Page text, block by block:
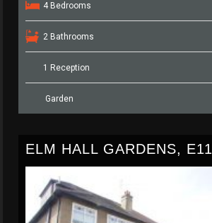
4 Bedrooms
2 Bathrooms
1 Reception
Garden
ELM HALL GARDENS, E11